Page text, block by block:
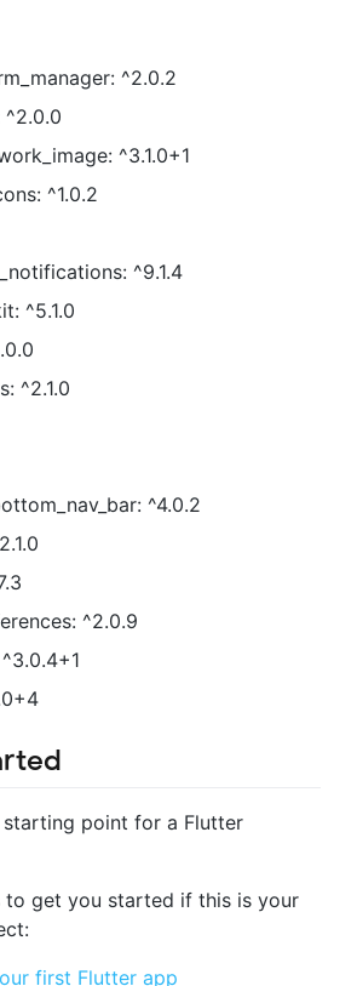
^2.0.2
^2.0.0
^3.1.0+1
^1.0.2
^9.1.4
^5.1.0
^2.1.0
^4.0.2
^2.0.9
point for a Flutter
to get you started if this is your
first Flutter app